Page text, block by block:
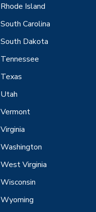
Rhode Island
South Carolina
South Dakota
Tennessee
Texas
Utah
Vermont
Virginia
Washington
West Virginia
Wisconsin
Wyoming